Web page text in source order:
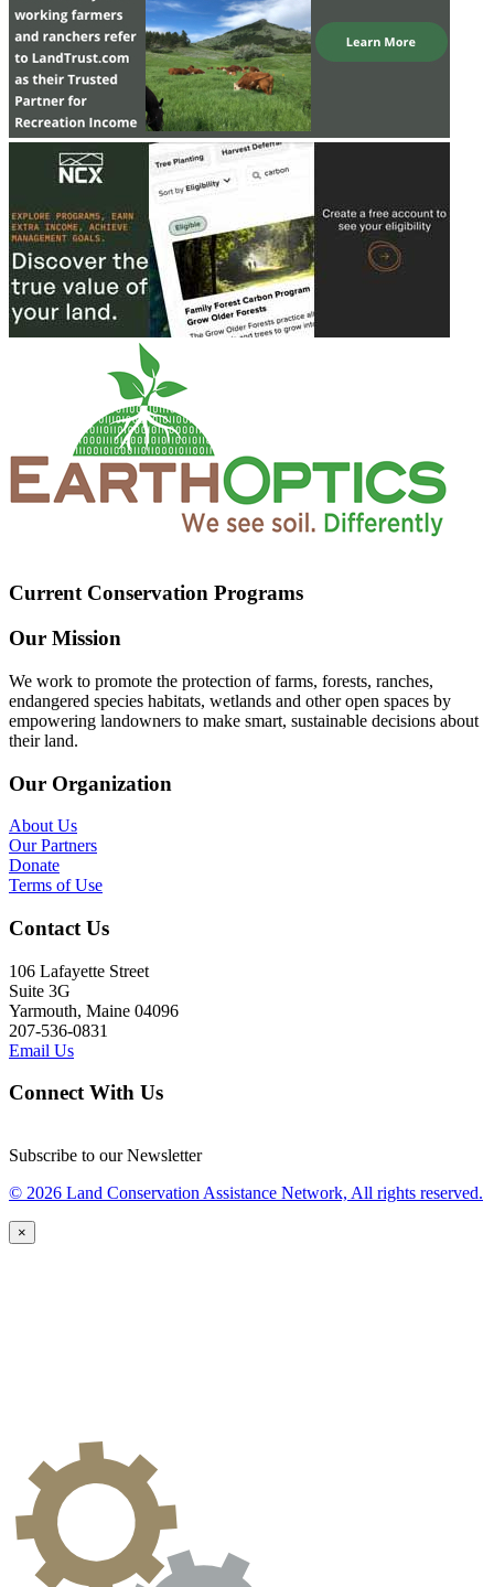
Current Conservation Programs
Our Mission
We work to promote the protection of farms, forests, ranches,
endangered species habitats, wetlands and other open spaces by
empowering landowners to make smart, sustainable decisions about
their land.
Our Organization
About Us
Our Partners
Donate
Terms of Use
Contact Us
106 Lafayette Street
Suite 3G
Yarmouth, Maine 04096
207-536-0831
Email Us
Connect With Us
Subscribe to our Newsletter
© 2026 Land Conservation Assistance Network, All rights reserved.
×